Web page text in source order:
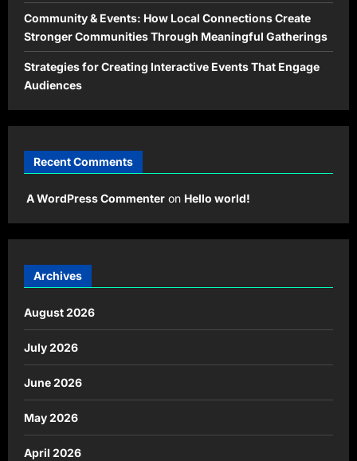
Community & Events: How Local Connections Create
Stronger Communities Through Meaningful Gatherings
Strategies for Creating Interactive Events That Engage
Audiences
Recent Comments
A WordPress Commenter on Hello world!
Archives
August 2026
July 2026
June 2026
May 2026
April 2026